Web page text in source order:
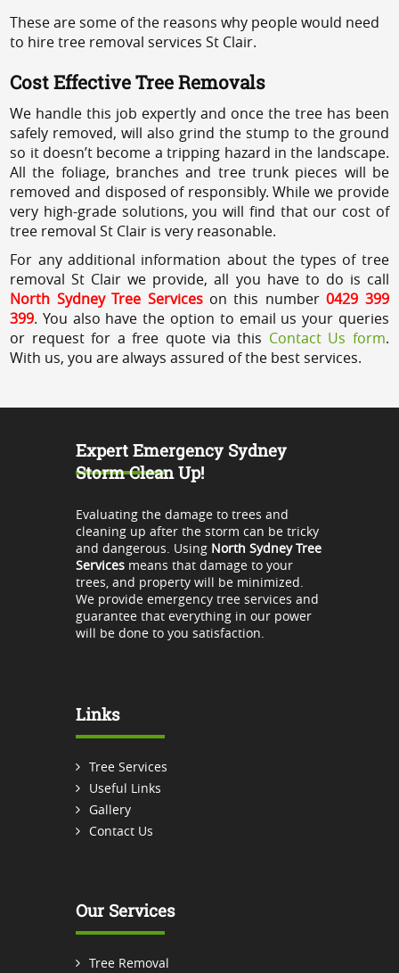
These are some of the reasons why people would need
to hire tree removal services St Clair.
Cost Effective Tree Removals
We handle this job expertly and once the tree has been
safely removed, will also grind the stump to the ground
so it doesn’t become a tripping hazard in the landscape.
All the foliage, branches and tree trunk pieces will be
removed and disposed of responsibly. While we provide
very high-grade solutions, you will find that our cost of
tree removal St Clair is very reasonable.
For any additional information about the types of tree
removal St Clair we provide, all you have to do is call
North Sydney Tree Serviceson this number0429 399
399. You also have the option to email us your queries
or request for a free quote via this Contact Us form.
With us, you are always assured of the best services.
Expert Emergency Sydney
Storm Clean Up!
Evaluating the damage to trees and
cleaning up after the storm can be tricky
and dangerous. Using North Sydney Tree
Servicesmeans that damage to your
trees, and property will be minimized.
We provide emergency tree services and
guarantee that everything in our power
will be done to you satisfaction.
Links
Tree Services
Useful Links
Gallery
Contact Us
Our Services
Tree Removal